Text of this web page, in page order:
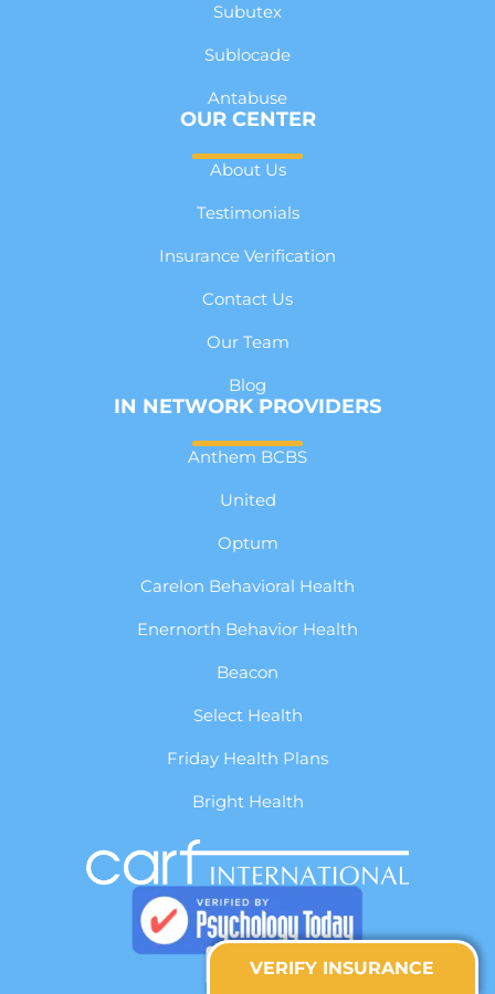
Subutex
Sublocade
Antabuse
OUR CENTER
About Us
Testimonials
Insurance Verification
Contact Us
Our Team
Blog
IN NETWORK PROVIDERS
Anthem BCBS
United
Optum
Carelon Behavioral Health
Enernorth Behavior Health
Beacon
Select Health
Friday Health Plans
Bright Health
VERIFY INSURANCE